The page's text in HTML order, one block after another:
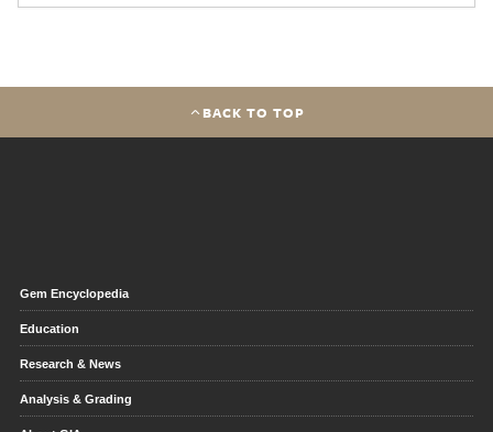
BACK TO TOP
Gem Encyclopedia
Education
Research & News
Analysis & Grading